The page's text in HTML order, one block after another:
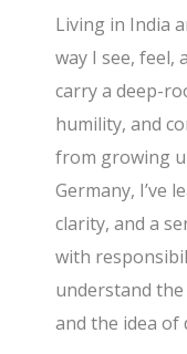
Living in India
way I see, feel,
carry a deep-
humility, and
from growing
Germany, I’ve
clarity, and a
with
understand
and the idea of